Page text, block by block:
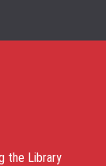
the Library